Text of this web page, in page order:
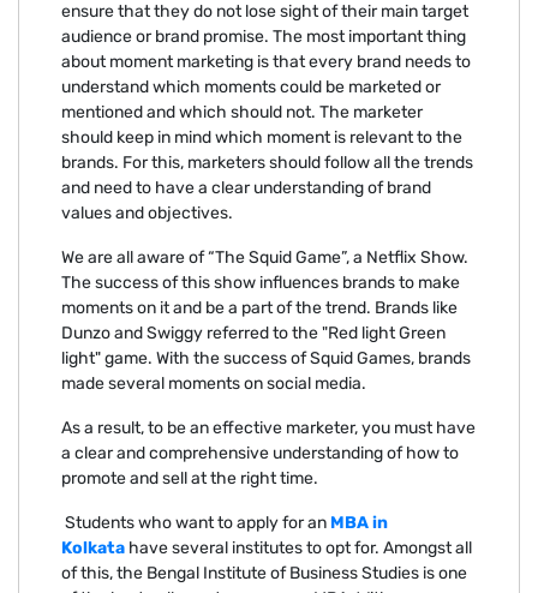
ensure that they do not lose sight of their main target
audience or brand promise. The most important thing
about moment marketing is that every brand needs to
understand which moments could be marketed or
mentioned and which should not. The marketer
should keep in mind which moment is relevant to the
brands. For this, marketers should follow all the trends
and need to have a clear understanding of brand
values and objectives.
We are all aware of “The Squid Game”, a Netflix Show.
The success of this show influences brands to make
moments on it and be a part of the trend. Brands like
Dunzo and Swiggy referred to the "Red light Green
light" game. With the success of Squid Games, brands
made several moments on social media.
As a result, to be an effective marketer, you must have
a clear and comprehensive understanding of how to
promote and sell at the right time.
Students who want to apply for an MBA in
Kolkata have several institutes to opt for. Amongst all
of this, the Bengal Institute of Business Studies is one